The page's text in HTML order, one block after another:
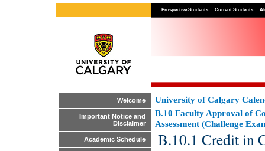
Prospective Students Current Students
Welcome
Important Notice and
Disclaimer
Academic Schedule
University of Calgary
B.10 Faculty Approval of
Assessment (Challenge
B.10.1 Credit in